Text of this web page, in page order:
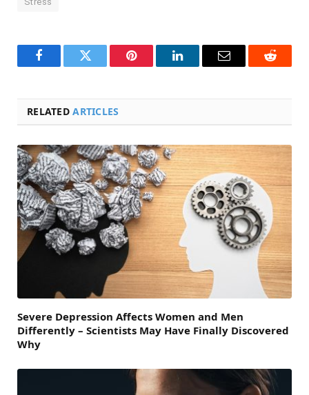
FacebookTwitter Pinterest LinkedInEmail Reddit
RELATEDARTICLES
Severe Depression Affects Women and Men
Differently – Scientists May Have Finally Discovered
Why